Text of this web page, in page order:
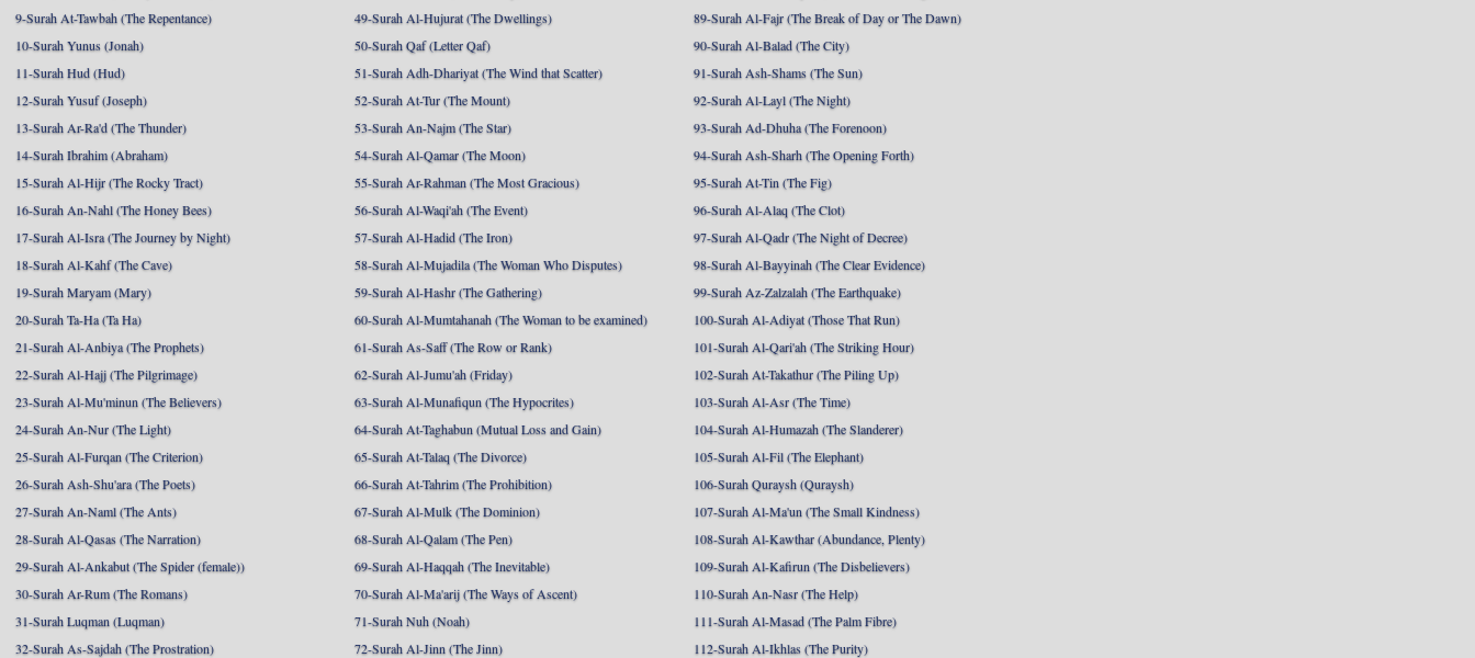
9-Surah At-Tawbah (The Repentance)
10-Surah Yunus (Jonah)
11-Surah Hud (Hud)
12-Surah Yusuf (Joseph)
13-Surah Ar-Ra'd (The Thunder)
14-Surah Ibrahim (Abraham)
15-Surah Al-Hijr (The Rocky Tract)
16-Surah An-Nahl (The Honey Bees)
17-Surah Al-Isra (The Journey by Night)
18-Surah Al-Kahf (The Cave)
19-Surah Maryam (Mary)
20-Surah Ta-Ha (Ta Ha)
21-Surah Al-Anbiya (The Prophets)
22-Surah Al-Hajj (The Pilgrimage)
23-Surah Al-Mu'minun (The Believers)
24-Surah An-Nur (The Light)
25-Surah Al-Furqan (The Criterion)
26-Surah Ash-Shu'ara (The Poets)
27-Surah An-Naml (The Ants)
28-Surah Al-Qasas (The Narration)
29-Surah Al-Ankabut (The Spider (female))
30-Surah Ar-Rum (The Romans)
31-Surah Luqman (Luqman)
32-Surah As-Sajdah (The Prostration)
49-Surah Al-Hujurat (The Dwellings)
50-Surah Qaf (Letter Qaf)
51-Surah Adh-Dhariyat (The Wind that Scatter)
52-Surah At-Tur (The Mount)
53-Surah An-Najm (The Star)
54-Surah Al-Qamar (The Moon)
55-Surah Ar-Rahman (The Most Gracious)
56-Surah Al-Waqi'ah (The Event)
57-Surah Al-Hadid (The Iron)
58-Surah Al-Mujadila (The Woman Who Disputes)
59-Surah Al-Hashr (The Gathering)
60-Surah Al-Mumtahanah (The Woman to be examined)
61-Surah As-Saff (The Row or Rank)
62-Surah Al-Jumu'ah (Friday)
63-Surah Al-Munafiqun (The Hypocrites)
64-Surah At-Taghabun (Mutual Loss and Gain)
65-Surah At-Talaq (The Divorce)
66-Surah At-Tahrim (The Prohibition)
67-Surah Al-Mulk (The Dominion)
68-Surah Al-Qalam (The Pen)
69-Surah Al-Haqqah (The Inevitable)
70-Surah Al-Ma'arij (The Ways of Ascent)
71-Surah Nuh (Noah)
72-Surah Al-Jinn (The Jinn)
89-Surah Al-Fajr (The Break of Day or The Dawn)
90-Surah Al-Balad (The City)
91-Surah Ash-Shams (The Sun)
92-Surah Al-Layl (The Night)
93-Surah Ad-Dhuha (The Forenoon)
94-Surah Ash-Sharh (The Opening Forth)
95-Surah At-Tin (The Fig)
96-Surah Al-Alaq (The Clot)
97-Surah Al-Qadr (The Night of Decree)
98-Surah Al-Bayyinah (The Clear Evidence)
99-Surah Az-Zalzalah (The Earthquake)
100-Surah Al-Adiyat (Those That Run)
101-Surah Al-Qari'ah (The Striking Hour)
102-Surah At-Takathur (The Piling Up)
103-Surah Al-Asr (The Time)
104-Surah Al-Humazah (The Slanderer)
105-Surah Al-Fil (The Elephant)
106-Surah Quraysh (Quraysh)
107-Surah Al-Ma'un (The Small Kindness)
108-Surah Al-Kawthar (Abundance, Plenty)
109-Surah Al-Kafirun (The Disbelievers)
110-Surah An-Nasr (The Help)
111-Surah Al-Masad (The Palm Fibre)
112-Surah Al-Ikhlas (The Purity)